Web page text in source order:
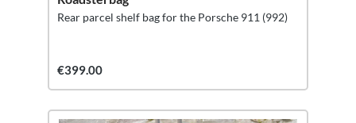
Rear parcel shelf bag for the Porsche 911 (992)
€399.00